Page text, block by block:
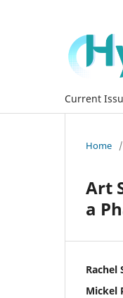
Current
Home /
Art
a
Rachel
Mickel